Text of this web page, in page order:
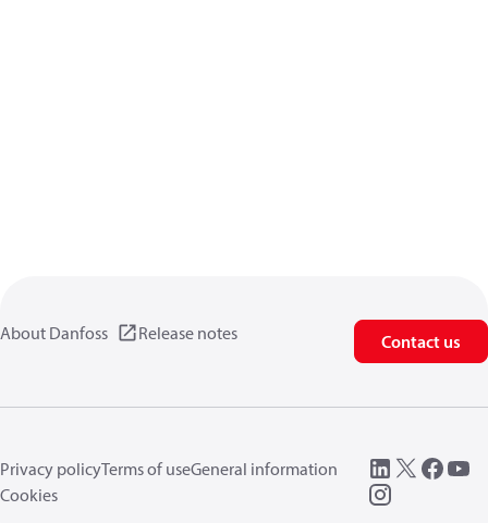
About Danfoss Release notes Contact us
Privacy policyTerms of useGeneral information
Cookies